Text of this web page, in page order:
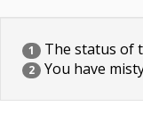
1 The status of
2 You have